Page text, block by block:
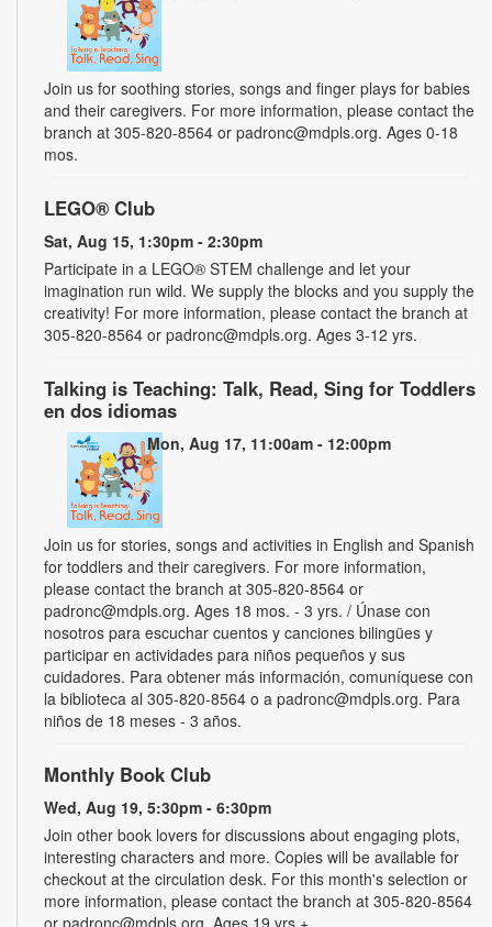
Join us for soothing stories, songs and finger plays for babies
and their caregivers. For more information, please contact the
branch at 305-820-8564 or padronc@mdpls.org. Ages 0-18
mos.
LEGO® Club
Sat, Aug 15, 1:30pm - 2:30pm
Participate in a LEGO® STEM challenge and let your
imagination run wild. We supply the blocks and you supply the
creativity! For more information, please contact the branch at
305-820-8564 or padronc@mdpls.org. Ages 3-12 yrs.
Talking is Teaching: Talk, Read, Sing for Toddlers
en dos idiomas
Mon, Aug 17, 11:00am - 12:00pm
Join us for stories, songs and activities in English and Spanish
for toddlers and their caregivers. For more information,
please contact the branch at 305-820-8564 or
padronc@mdpls.org. Ages 18 mos. - 3 yrs. / Únase con
nosotros para escuchar cuentos y canciones bilingües y
participar en actividades para niños pequeños y sus
cuidadores. Para obtener más información, comuníquese con
la biblioteca al 305-820-8564 o a padronc@mdpls.org. Para
niños de 18 meses - 3 años.
Monthly Book Club
Wed, Aug 19, 5:30pm - 6:30pm
Join other book lovers for discussions about engaging plots,
interesting characters and more. Copies will be available for
checkout at the circulation desk. For this month's selection or
more information, please contact the branch at 305-820-8564
or padronc@mdpls.org. Ages 19 yrs.+